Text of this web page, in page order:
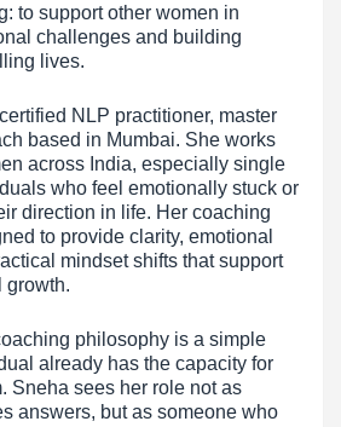
to support other women in
challenges and building
lives.
NLP practitioner, master
based in Mumbai. She works
across India, especially single
who feel emotionally stuck or
direction in life. Her coaching
to provide clarity, emotional
mindset shifts that support
growth.
philosophy is a simple
already has the capacity for
Sneha sees her role not as
answers, but as someone who